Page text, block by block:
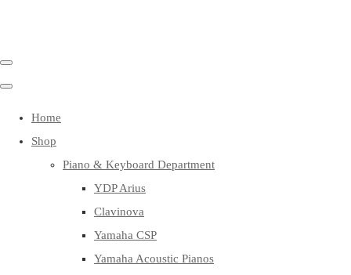
Home
Shop
Piano & Keyboard Department
YDP Arius
Clavinova
Yamaha CSP
Yamaha Acoustic Pianos